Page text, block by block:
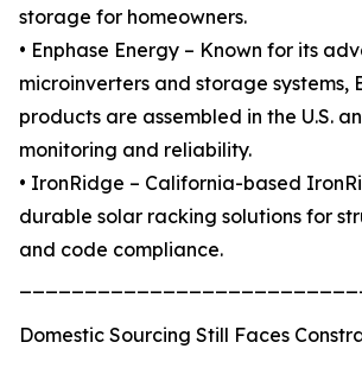
storage for homeowners.
• Enphase Energy – Known for its
microinverters and storage systems,
products are assembled in the U.S.
monitoring and reliability.
• IronRidge – California-based
durable solar racking solutions for
and code compliance.
Domestic Sourcing Still Faces